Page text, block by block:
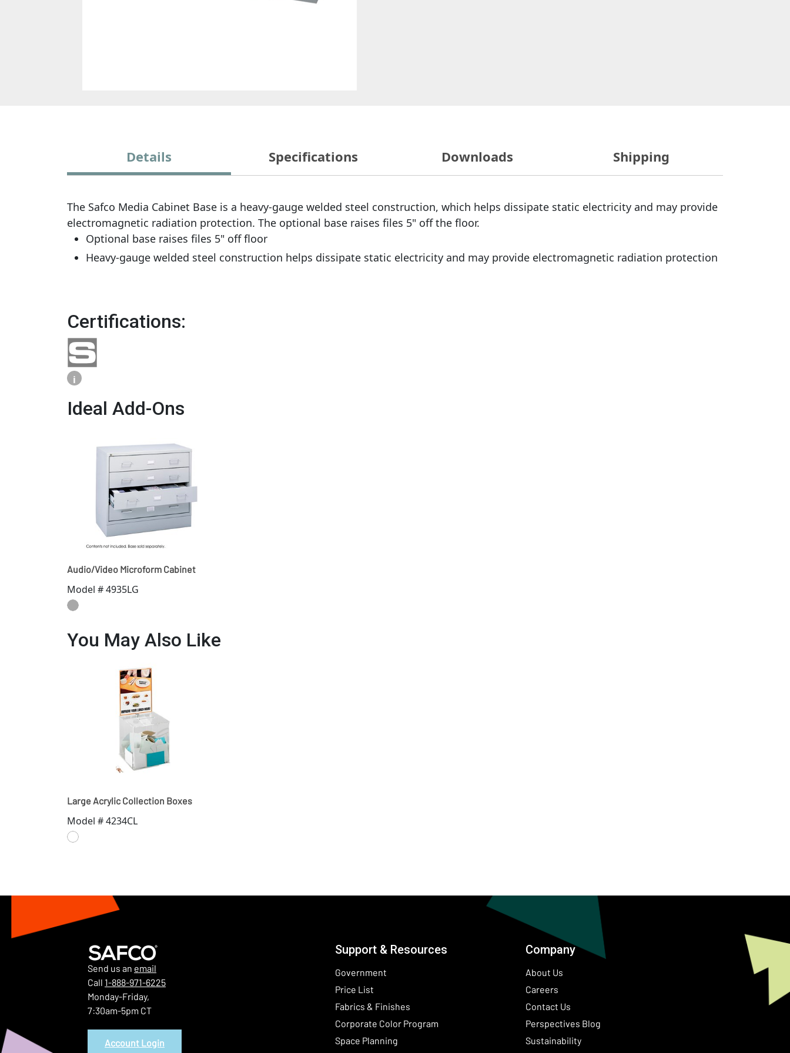
Details Specifications Downloads Shipping
The Safco Media Cabinet Base is a heavy-gauge welded steel construction, which helps dissipate static electricity and may provide
electromagnetic radiation protection. The optional base raises files 5" off the floor.
Optional base raises files 5" off floor
Heavy-gauge welded steel construction helps dissipate static electricity and may provide electromagnetic radiation protection
Certifications:
i
Ideal Add-Ons
Audio/Video Microform Cabinet
Model # 4935LG
You May Also Like
Large Acrylic Collection Boxes
Model # 4234CL
Send us an email
Call 1-888-971-6225
Monday-Friday,
7:30am-5pm CT
Account Login
Support & Resources
Government
Price List
Fabrics & Finishes
Corporate Color Program(Opens in a new window)
Space Planning
Company
About Us
Careers
Contact Us
Perspectives Blog
Sustainability